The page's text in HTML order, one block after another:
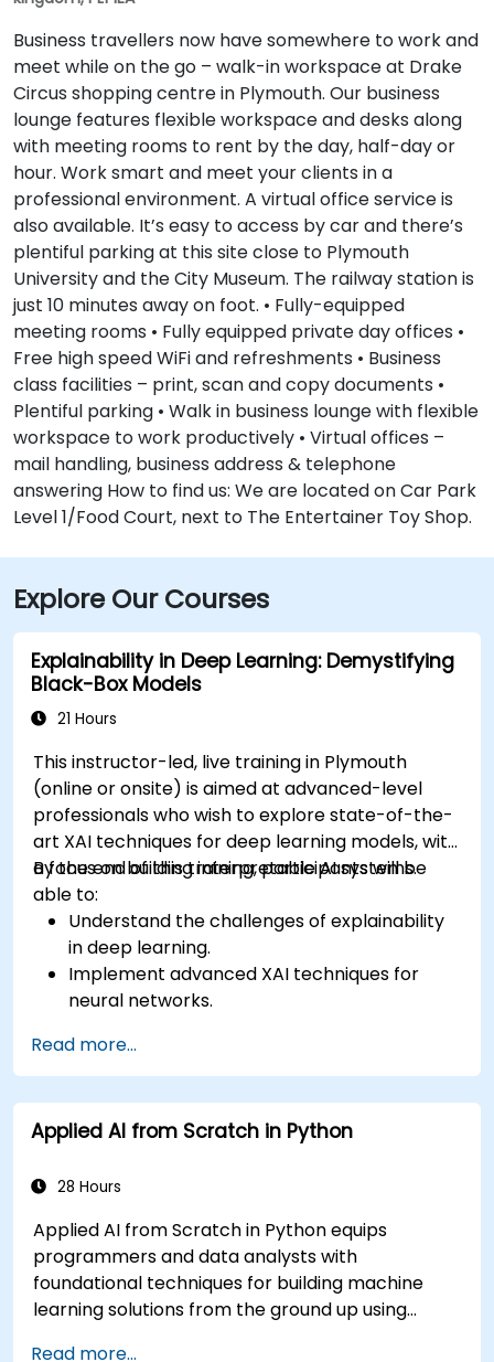
Business travellers now have somewhere to work and
meet while on the go – walk-in workspace at Drake
Circus shopping centre in Plymouth. Our business
lounge features flexible workspace and desks along
with meeting rooms to rent by the day, half-day or
hour. Work smart and meet your clients in a
professional environment. A virtual office service is
also available. It’s easy to access by car and there’s
plentiful parking at this site close to Plymouth
University and the City Museum. The railway station is
just 10 minutes away on foot. • Fully-equipped
meeting rooms • Fully equipped private day offices •
Free high speed WiFi and refreshments • Business
class facilities – print, scan and copy documents •
Plentiful parking • Walk in business lounge with flexible
workspace to work productively • Virtual offices –
mail handling, business address & telephone
answering How to find us: We are located on Car Park
Level 1/Food Court, next to The Entertainer Toy Shop.
Explore Our Courses
Explainability in Deep Learning: Demystifying
Black-Box Models
21 Hours
This instructor-led, live training in Plymouth
(online or onsite) is aimed at advanced-level
professionals who wish to explore state-of-the-
art XAI techniques for deep learning models, with
a focus on building interpretable AI systems.
By the end of this training, participants will be
able to:
Understand the challenges of explainability
in deep learning.
Implement advanced XAI techniques for
neural networks.
models.
Evaluate the trade-offs between
performance and transparency.
Read more...
Applied AI from Scratch in Python
28 Hours
Applied AI from Scratch in Python equips
programmers and data analysts with
foundational techniques for building machine
learning solutions from the ground up using
Read more...